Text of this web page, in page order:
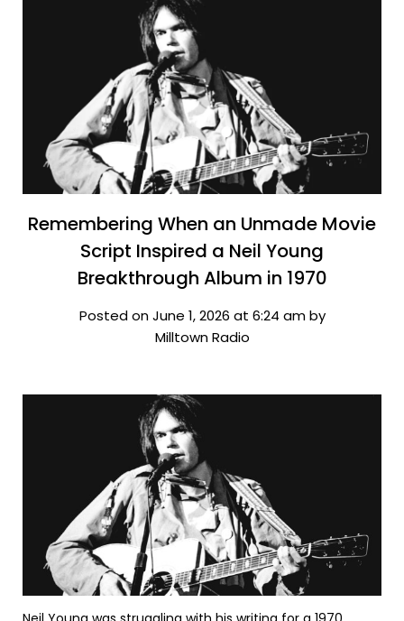
Remembering When an Unmade Movie
Script Inspired a Neil Young
Breakthrough Album in 1970
Posted on June 1, 2026 at 6:24 am by
Milltown Radio